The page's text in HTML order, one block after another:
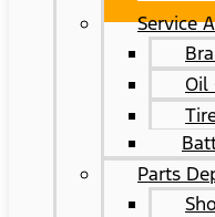
Service
Oil
Parts